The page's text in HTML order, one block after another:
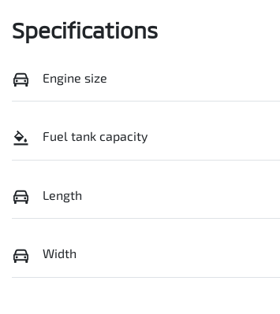
Specifications
Engine size
Fuel tank capacity
Length
Width